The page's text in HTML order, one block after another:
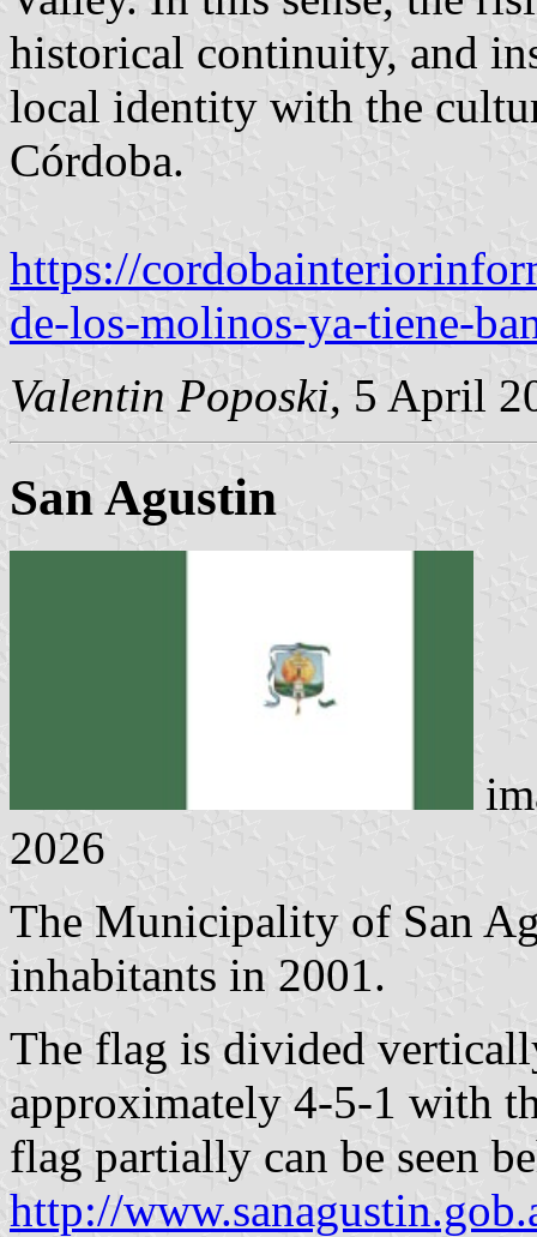
historical continuity, and
local identity with the
Córdoba.
https://
de-los-molinos-ya-tiene-
Valentin Poposki, 5 April
San Agustin
2026
The Municipality of San
inhabitants in 2001.
The flag is divided
approximately 4-5-1 with
flag partially can be seen
http://